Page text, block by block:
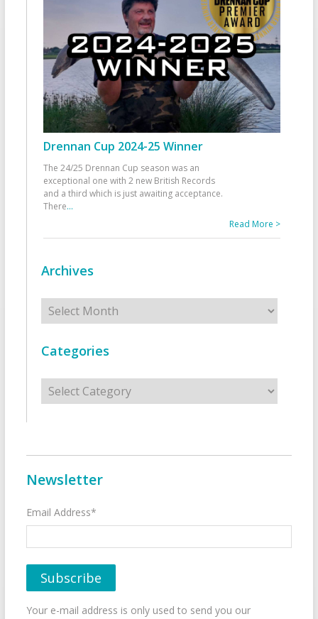
Drennan Cup 2024-25 Winner
The 24/25 Drennan Cup season was an
exceptional one with 2 new British Records
and a third which is just awaiting acceptance.
There...
Read More >
Archives
Archives
Categories
Categories
Newsletter
Email Address*
Your e-mail address is only used to send you our